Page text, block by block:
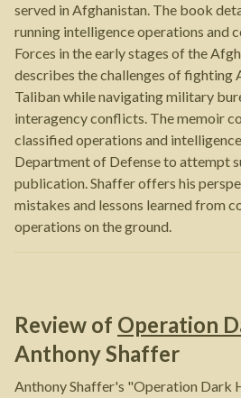
served in Afghanistan. The book
running intelligence operations and
Forces in the early stages of the
describes the challenges of fighting
Taliban while navigating military
interagency conflicts. The memoir
classified operations and
Department of Defense to attempt
publication. Shaffer offers his
mistakes and lessons learned from
operations on the ground.
Review of Operation
Anthony Shaffer
Anthony Shaffer's "Operation Dark